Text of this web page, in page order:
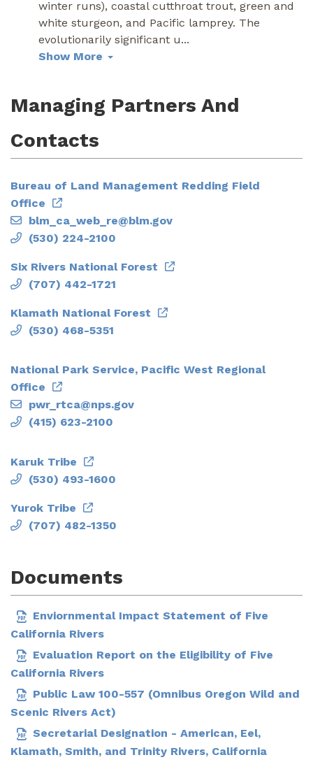
winter runs), coastal cutthroat trout, green and
white sturgeon, and Pacific lamprey. The
evolutionarily significant u...
Show More
Managing Partners And
Contacts
Bureau of Land Management Redding Field
Office
blm_ca_web_re@blm.gov
(530) 224-2100
Six Rivers National Forest
(707) 442-1721
Klamath National Forest
(530) 468-5351
National Park Service, Pacific West Regional
Office
pwr_rtca@nps.gov
(415) 623-2100
Karuk Tribe
(530) 493-1600
Yurok Tribe
(707) 482-1350
Documents
Enviornmental Impact Statement of Five
California Rivers
Evaluation Report on the Eligibility of Five
California Rivers
Public Law 100-557 (Omnibus Oregon Wild and
Scenic Rivers Act)
Secretarial Designation - American, Eel,
Klamath, Smith, and Trinity Rivers, California